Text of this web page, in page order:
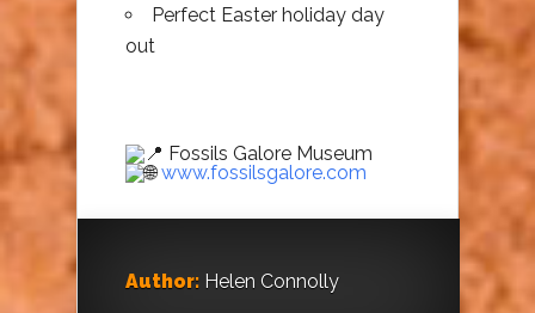
Perfect Easter holiday day
out
Fossils Galore Museum
www.fossilsgalore.com
Author: Helen Connolly